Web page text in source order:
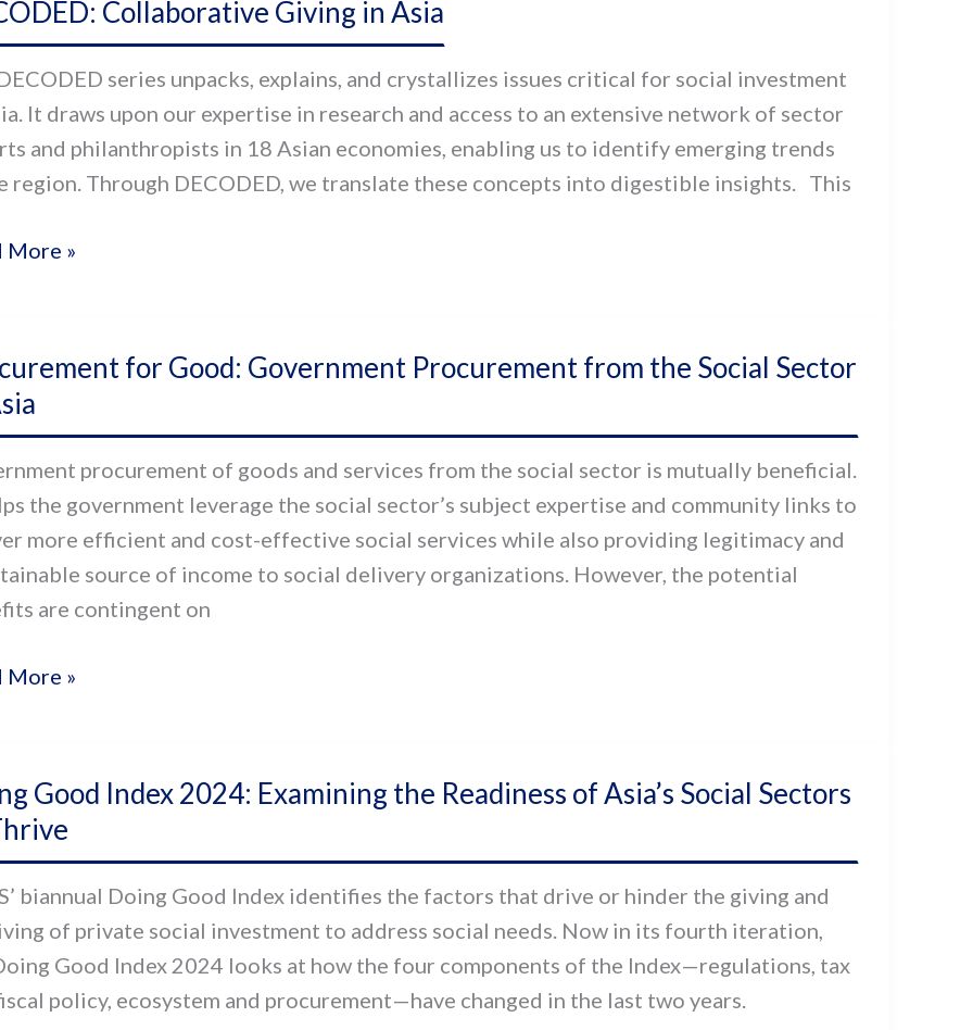
Collaborative Giving in Asia
series unpacks, explains, and crystallizes issues critical for social investment
It draws upon our expertise in research and access to an extensive network of sector
and philanthropists in 18 Asian economies, enabling us to identify emerging trends
region. Through DECODED, we translate these concepts into digestible insights. This
More »
for Good: Government Procurement from the Social Sector
procurement of goods and services from the social sector is mutually beneficial.
the government leverage the social sector’s subject expertise and community links to
more efficient and cost-effective social services while also providing legitimacy and
source of income to social delivery organizations. However, the potential
are contingent on
More »
Good Index 2024: Examining the Readiness of Asia’s Social Sectors
biannual Doing Good Index identifies the factors that drive or hinder the giving and
of private social investment to address social needs. Now in its fourth iteration,
Good Index 2024 looks at how the four components of the Index—regulations, tax
policy, ecosystem and procurement—have changed in the last two years.